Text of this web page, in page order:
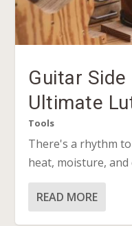
Guitar Side
Ultimate
Tools
There's a rhythm
heat, moisture, and
READ MORE